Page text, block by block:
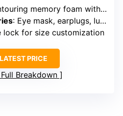
memory foam with adjustable rope lock
: Eye mask, earplugs, luxury bag
lock for size customization
PRICE
Breakdown